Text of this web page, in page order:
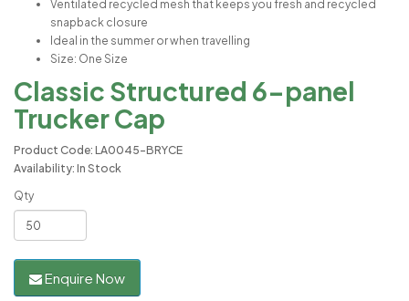
Ventilated recycled mesh that keeps you fresh and recycled
snapback closure
Ideal in the summer or when travelling
Size: One Size
Classic Structured 6-panel
Trucker Cap
Product Code: LA0045-BRYCE
Availability: In Stock
Qty
Enquire Now